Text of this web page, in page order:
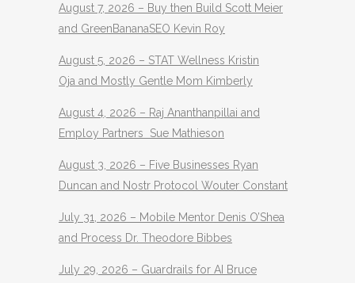
August 7, 2026 – Buy then Build Scott Meier
and GreenBananaSEO Kevin Roy
August 5, 2026 – STAT Wellness Kristin
Oja and Mostly Gentle Mom Kimberly
August 4, 2026 – Raj Ananthanpillai and
Employ Partners Sue Mathieson
August 3, 2026 – Five Businesses Ryan
Duncan and Nostr Protocol Wouter Constant
July 31, 2026 – Mobile Mentor Denis O’Shea
and Process Dr. Theodore Bibbes
July 29, 2026 – Guardrails for AI Bruce